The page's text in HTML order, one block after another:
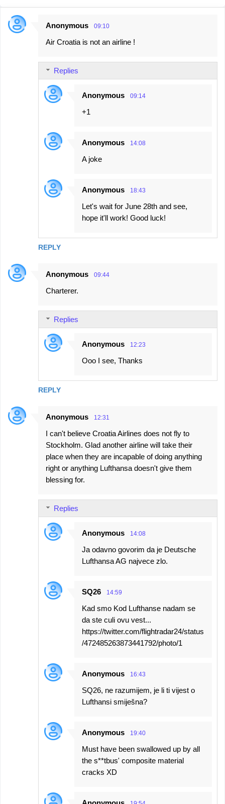
C
Anonymous 09:10
Air Croatia is not an airline !
REPLY
Replies
Anonymous 09:14
+1
Anonymous 14:08
A joke
Anonymous 18:43
Let's wait for June 28th and see,
hope it'll work! Good luck!
Anonymous 09:44
Charterer.
REPLY
Replies
Anonymous 12:23
Ooo I see, Thanks
Anonymous 12:31
I can't believe Croatia Airlines does not fly to
Stockholm. Glad another airline will take their
place when they are incapable of doing anything
right or anything Lufthansa doesn't give them
blessing for.
Replies
Anonymous 14:08
Ja odavno govorim da je Deutsche
Lufthansa AG najvece zlo.
SQ26 14:59
Kad smo Kod Lufthanse nadam se
da ste culi ovu vest...
https://twitter.com/flightradar24/status
/472485263873441792/photo/1
Anonymous 16:43
SQ26, ne razumijem, je li ti vijest o
Lufthansi smiješna?
Anonymous 19:40
Must have been swallowed up by all
the s**tbus' composite material
cracks XD